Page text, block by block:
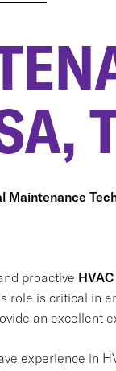
Maintenance
proactive
role is critical in
an excellent
experience in